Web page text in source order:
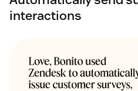
interactions